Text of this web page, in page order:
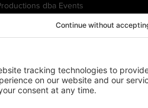
dba Events